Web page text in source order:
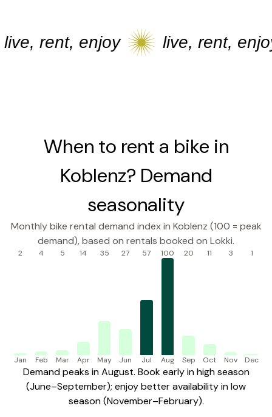
rent, enjoy live, rent, enjoy
When to rent a bike in
Koblenz? Demand
seasonality
Monthly bike rental demand index in Koblenz (100 = peak
demand), based on rentals booked on Lokki.
2
Jan
4
Feb
5
Mar
14
Apr
35
May
27
Jun
57
Jul
100
Aug
20
Sep
11
Oct
3
Nov
1
Dec
Demand peaks in August. Book early in high season
(June–September); enjoy better availability in low
season (November–February).